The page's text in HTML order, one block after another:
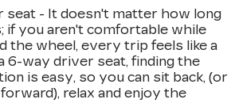
seat - It doesn't matter how long
if you aren't comfortable while
the wheel, every trip feels like a
6-way driver seat, finding the
is easy, so you can sit back, (or
relax and enjoy the